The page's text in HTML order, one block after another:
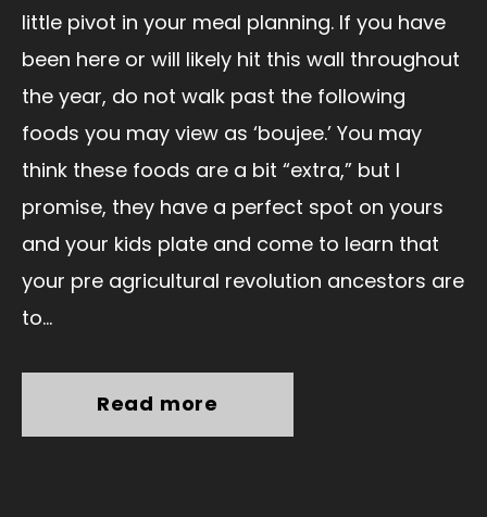
little pivot in your meal planning. If you have
been here or will likely hit this wall throughout
the year, do not walk past the following
foods you may view as ‘boujee.’ You may
think these foods are a bit “extra,” but I
promise, they have a perfect spot on yours
and your kids plate and come to learn that
your pre agricultural revolution ancestors are
to...
Read more